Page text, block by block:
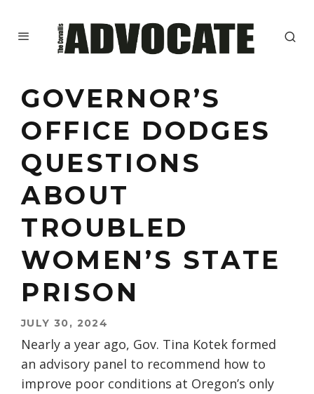
GOVERNOR’S
OFFICE DODGES
QUESTIONS
ABOUT
TROUBLED
WOMEN’S STATE
PRISON
JULY 30, 2024
Nearly a year ago, Gov. Tina Kotek formed
an advisory panel to recommend how to
improve poor conditions at Oregon’s only